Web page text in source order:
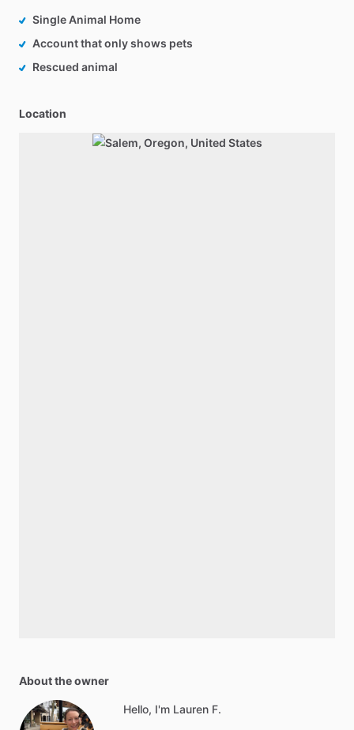
Single Animal Home
Account that only shows pets
Rescued animal
Location
About the owner
Hello, I'm Lauren F.